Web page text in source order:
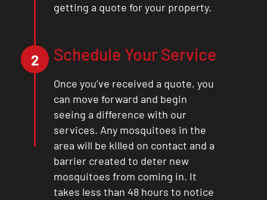
getting a quote for your property.
2 Schedule Your Service
Once you’ve received a quote, you
can move forward and begin
seeing a difference with our
services. Any mosquitoes in the
area will be killed on contact and a
barrier created to deter new
mosquitoes from coming in. It
takes less than 48 hours to notice